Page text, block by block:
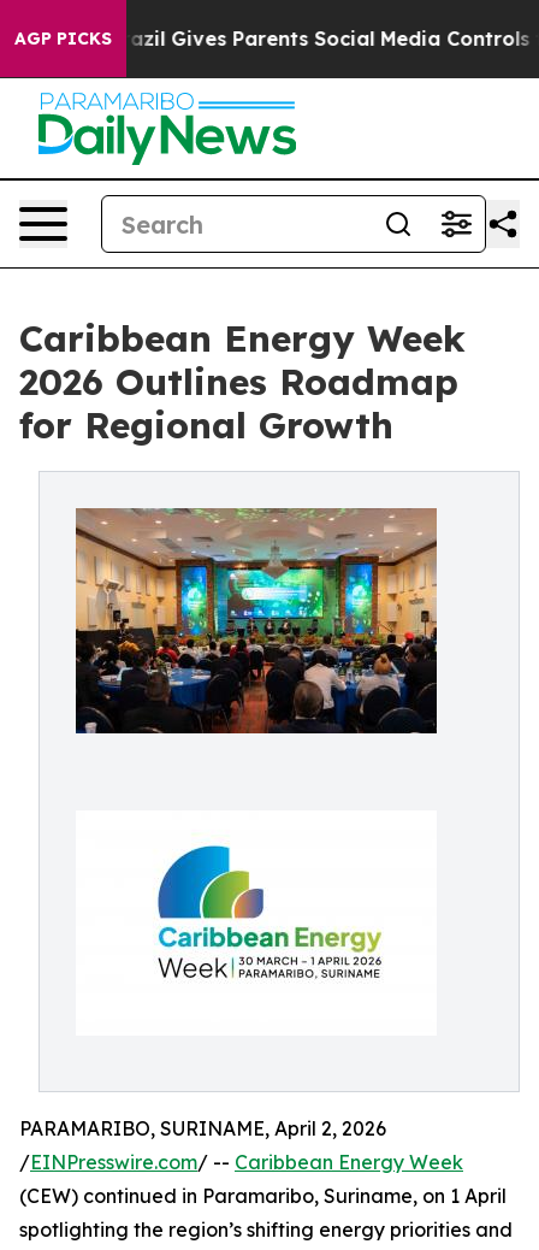
AGP PICKS
Brazil Gives Parents Social Media Controls for
Caribbean Energy Week
2026 Outlines Roadmap
for Regional Growth
PARAMARIBO, SURINAME, April 2, 2026
/EINPresswire.com/ -- Caribbean Energy Week
(CEW) continued in Paramaribo, Suriname, on 1 April
spotlighting the region’s shifting energy priorities and